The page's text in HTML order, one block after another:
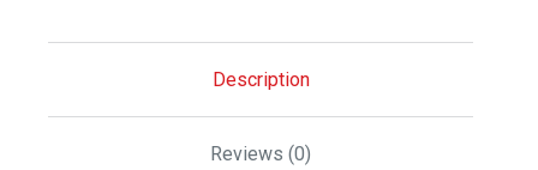
Description
Reviews (0)